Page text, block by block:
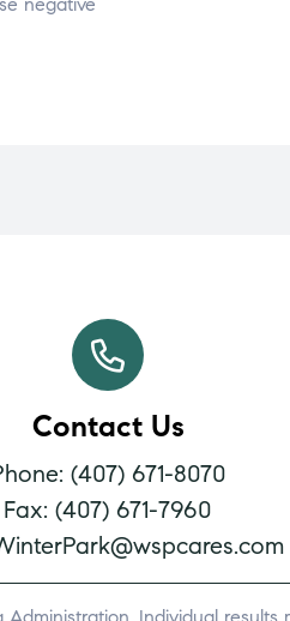
negative
Contact Us
(407) 671-8070
Fax: (407) 671-7960